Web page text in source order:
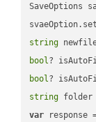
SaveOptions
string
bool?
bool?
string folder
var response